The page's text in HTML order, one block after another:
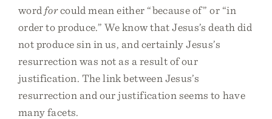
word forcould mean either “because of” or “in
order to produce.” We know that Jesus’s death did
not produce sin in us, and certainly Jesus’s
resurrection was not as a result of our
justification. The link between Jesus’s
resurrection and our justification seems to have
many facets.